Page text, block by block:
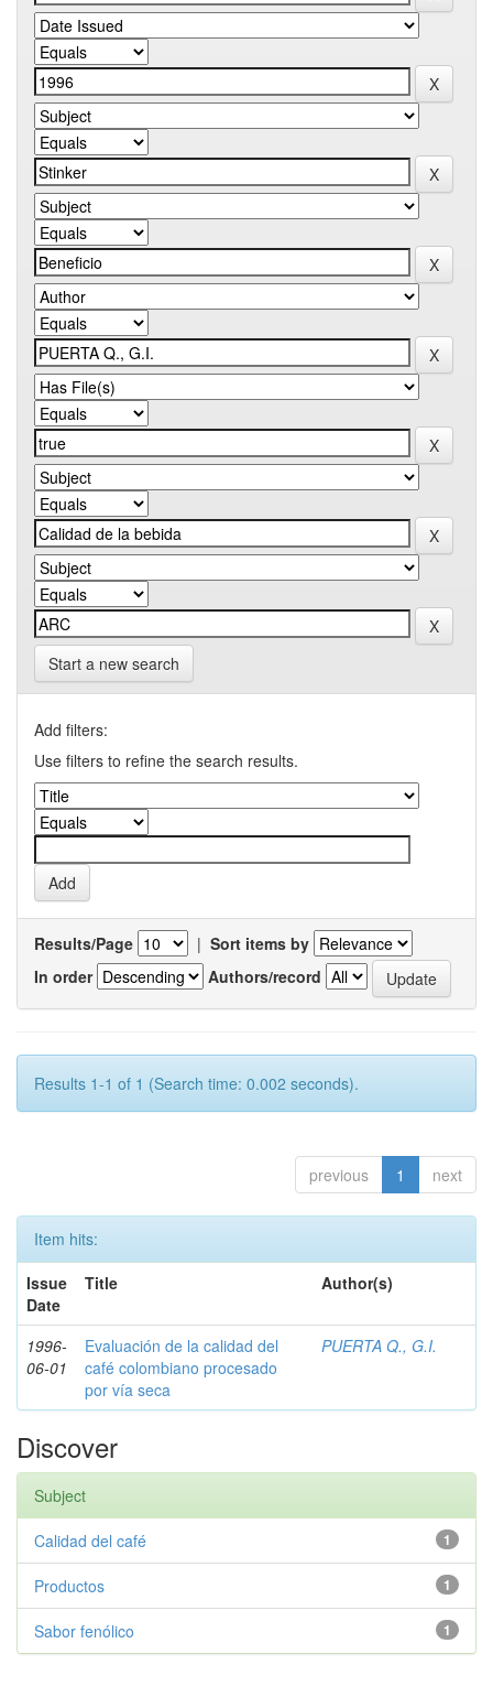
Start a new search
Add filters:
Use filters to refine the search results.
Results/Page | Sort items by
In order
Authors/record
Results 1-1 of 1 (Search time: 0.002 seconds).
previous 1 next
Item hits:
Issue
Date
Title Author(s)
1996-
06-01
Evaluación de la calidad del
café colombiano procesado
por vía seca
PUERTA Q., G.I.
Discover
Subject
1
Calidad del café
1
Productos
1
Sabor fenólico